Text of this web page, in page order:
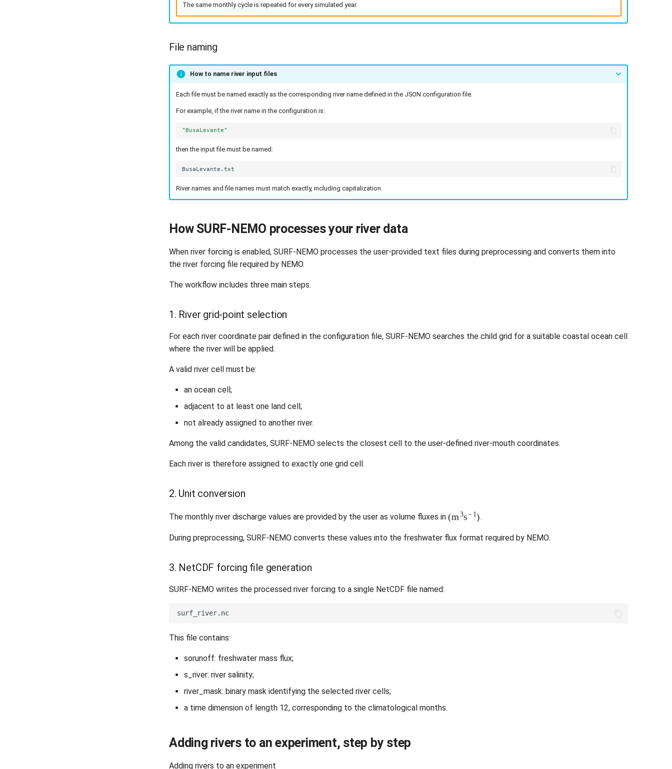
The same monthly cycle is repeated for every simulated year.
File naming
How to name river input files
Each file must be named exactly as the corresponding river name defined in the JSON configuration file.
For example, if the river name in the configuration is:
"BusaLevante"
then the input file must be named:
River names and file names must match exactly, including capitalization.
How SURF-NEMO processes your river data
When river forcing is enabled, SURF-NEMO processes the user-provided text files during preprocessing and converts them into
the river forcing file required by NEMO.
The workflow includes three main steps.
1. River grid-point selection
For each river coordinate pair defined in the configuration file, SURF-NEMO searches the child grid for a suitable coastal ocean cell
where the river will be applied.
A valid river cell must be:
an ocean cell;
adjacent to at least one land cell;
not already assigned to another river.
Among the valid candidates, SURF-NEMO selects the closest cell to the user-defined river-mouth coordinates.
Each river is therefore assigned to exactly one grid cell.
2. Unit conversion
The monthly river discharge values are provided by the user as volume fluxes in (m3s−.
During preprocessing, SURF-NEMO converts these values into the freshwater flux format required by NEMO.
3. NetCDF forcing file generation
SURF-NEMO writes the processed river forcing to a single NetCDF file named:
This file contains:
sorunoff: freshwater mass flux;
s_river: river salinity;
river_mask: binary mask identifying the selected river cells;
a time dimension of length 12, corresponding to the climatological months.
Adding rivers to an experiment, step by step
Adding rivers to an experiment